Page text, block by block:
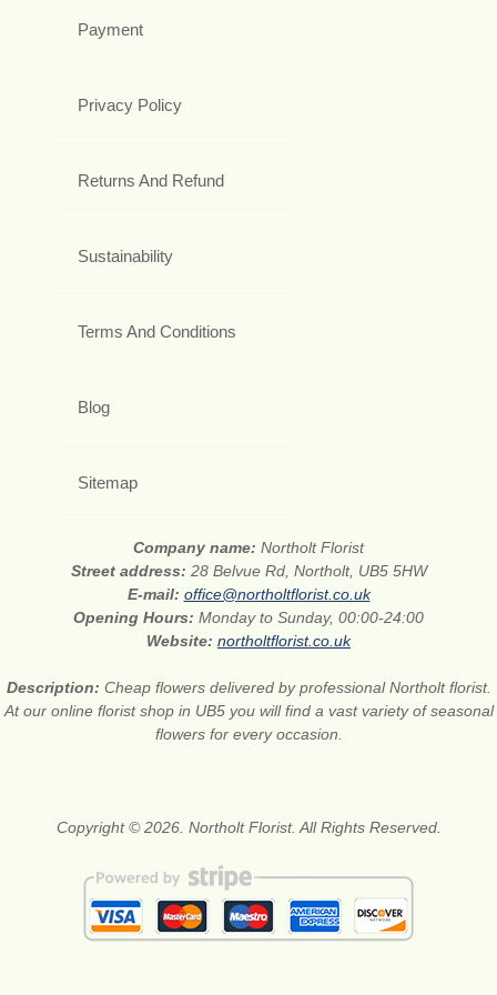
Payment
Privacy Policy
Returns And Refund
Sustainability
Terms And Conditions
Blog
Sitemap
Company name: Northolt Florist
Street address: 28 Belvue Rd, Northolt, UB5 5HW
E-mail: office@northoltflorist.co.uk
Opening Hours: Monday to Sunday, 00:00-24:00
Website: northoltflorist.co.uk
Description: Cheap flowers delivered by professional Northolt florist.
At our online florist shop in UB5 you will find a vast variety of seasonal
flowers for every occasion.
Copyright © 2026. Northolt Florist. All Rights Reserved.